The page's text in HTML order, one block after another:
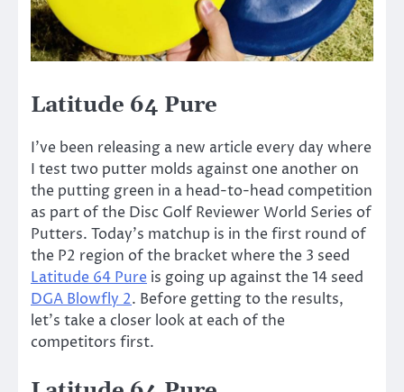
Latitude 64 Pure
I’ve been releasing a new article every day where
I test two putter molds against one another on
the putting green in a head-to-head competition
as part of the Disc Golf Reviewer World Series of
Putters. Today’s matchup is in the first round of
the P2 region of the bracket where the 3 seed
Latitude 64 Pure is going up against the 14 seed
DGA Blowfly 2. Before getting to the results,
let’s take a closer look at each of the
competitors first.